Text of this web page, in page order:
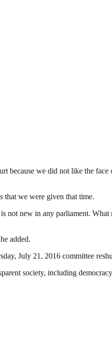
because we did not like the
that we were given that time.
new in any parliament.
added.
July 21, 2016 committee
society, including